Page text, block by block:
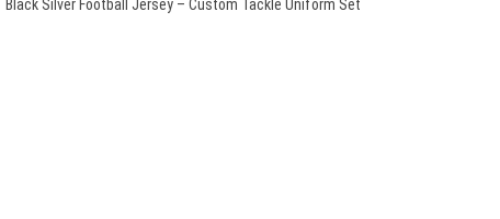
Black Silver Football Jersey – Custom Tackle Uniform Set